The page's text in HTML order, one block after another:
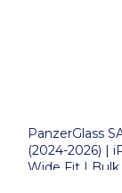
PanzerGlass
(2024-2026) |
Wide Fit | Bulk